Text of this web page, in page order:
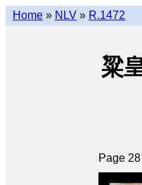
Home » NLV » R.1472
粱
Page